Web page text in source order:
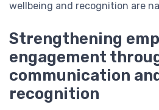
wellbeing and recognition are
Strengthening
engagement
communication
recognition